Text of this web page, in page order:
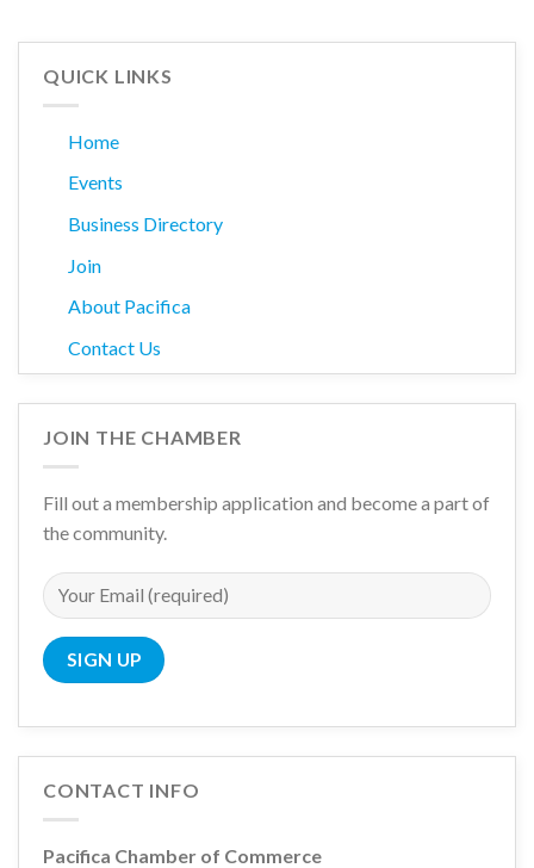
QUICK LINKS
Home
Events
Business Directory
Join
About Pacifica
Contact Us
JOIN THE CHAMBER
Fill out a membership application and become a part of
the community.
CONTACT INFO
Pacifica Chamber of Commerce